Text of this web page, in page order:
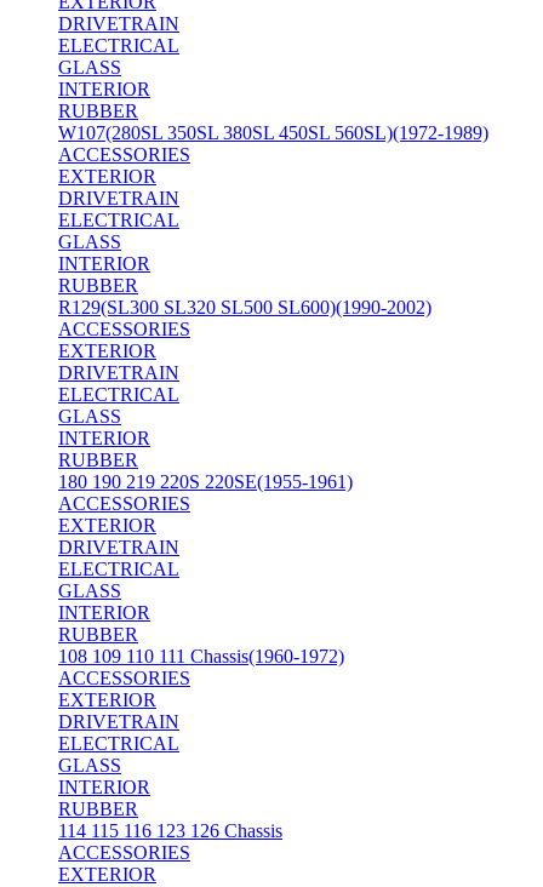
DRIVETRAIN
ELECTRICAL
GLASS
INTERIOR
RUBBER
W107(280SL 350SL 380SL 450SL 560SL)(1972-1989)
ACCESSORIES
EXTERIOR
DRIVETRAIN
ELECTRICAL
GLASS
INTERIOR
RUBBER
R129(SL300 SL320 SL500 SL600)(1990-2002)
ACCESSORIES
EXTERIOR
DRIVETRAIN
ELECTRICAL
GLASS
INTERIOR
RUBBER
180 190 219 220S 220SE(1955-1961)
ACCESSORIES
EXTERIOR
DRIVETRAIN
ELECTRICAL
GLASS
INTERIOR
RUBBER
108 109 110 111 Chassis(1960-1972)
ACCESSORIES
EXTERIOR
DRIVETRAIN
ELECTRICAL
GLASS
INTERIOR
RUBBER
114 115 116 123 126 Chassis
ACCESSORIES
EXTERIOR